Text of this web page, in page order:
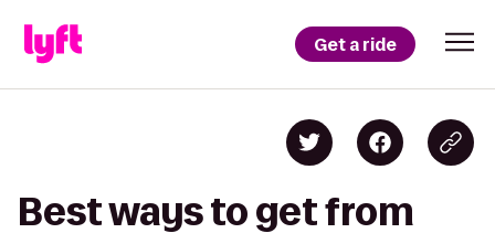
Get a ride
Best ways to get from